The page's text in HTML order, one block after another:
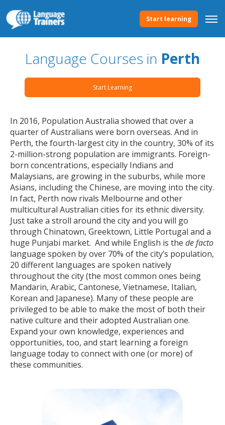
Start learning
Language Courses in Perth
Start Learning
In 2016, Population Australia showed that over a
quarter of Australians were born overseas. And in
Perth, the fourth-largest city in the country, 30% of its
2-million-strong population are immigrants. Foreign-
born concentrations, especially Indians and
Malaysians, are growing in the suburbs, while more
Asians, including the Chinese, are moving into the city.
In fact, Perth now rivals Melbourne and other
multicultural Australian cities for its ethnic diversity.
Just take a stroll around the city and you will go
through Chinatown, Greektown, Little Portugal and a
huge Punjabi market. And while English is the de facto
language spoken by over 70% of the city’s population,
20 different languages are spoken natively
throughout the city (the most common ones being
Mandarin, Arabic, Cantonese, Vietnamese, Italian,
Korean and Japanese). Many of these people are
privileged to be able to make the most of both their
native culture and their adopted Australian one.
Expand your own knowledge, experiences and
opportunities, too, and start learning a foreign
language today to connect with one (or more) of
these communities.